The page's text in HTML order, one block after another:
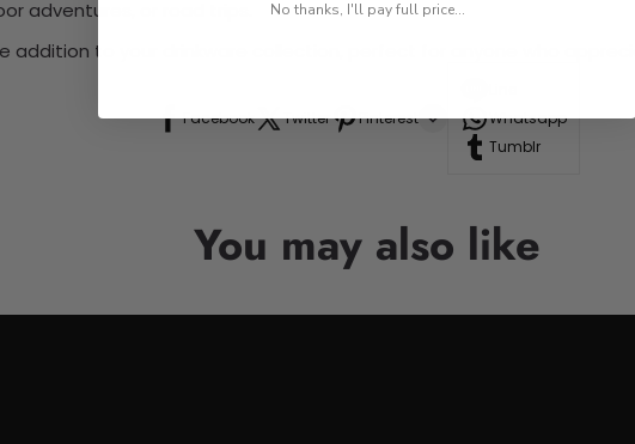
adventures, or road trips.
addition to your drinkware collection, perfect for anyone who
Facebook Twitter Pinterest
Whatsapp
Tumblr
You may also like
No thanks, I'll pay full price...